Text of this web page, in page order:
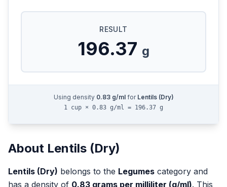
RESULT
196.37 g
Using density 0.83g/mlfor Lentils (Dry)
1 cup × 0.83 g/ml = 196.37 g
About Lentils (Dry)
Lentils (Dry) belongs to the Legumes category and
has a density of 0.83 grams per milliliter (g/ml). This